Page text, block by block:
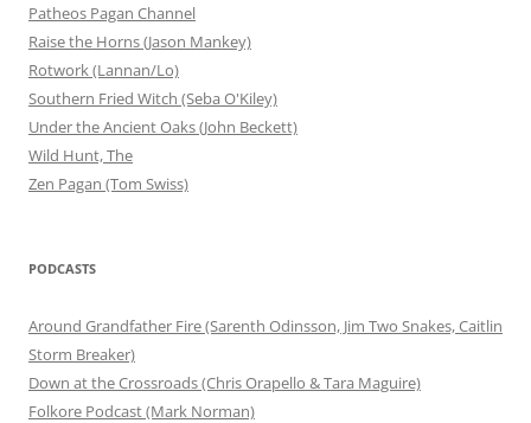
Patheos Pagan Channel
Raise the Horns (Jason Mankey)
Rotwork (Lannan/Lo)
Southern Fried Witch (Seba O'Kiley)
Under the Ancient Oaks (John Beckett)
Wild Hunt, The
Zen Pagan (Tom Swiss)
PODCASTS
Around Grandfather Fire (Sarenth Odinsson, Jim Two Snakes, Caitlin
Storm Breaker)
Down at the Crossroads (Chris Orapello & Tara Maguire)
Folkore Podcast (Mark Norman)